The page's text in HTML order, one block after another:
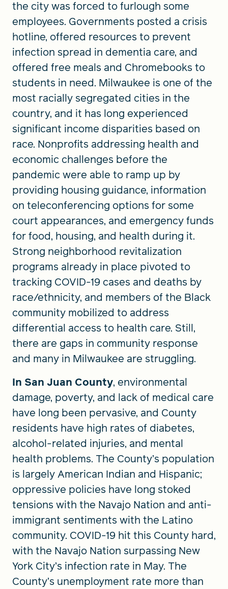
the city was forced to furlough some
employees. Governments posted a crisis
hotline, offered resources to prevent
infection spread in dementia care, and
offered free meals and Chromebooks to
students in need. Milwaukee is one of the
most racially segregated cities in the
country, and it has long experienced
significant income disparities based on
race. Nonprofits addressing health and
economic challenges before the
pandemic were able to ramp up by
providing housing guidance, information
on teleconferencing options for some
court appearances, and emergency funds
for food, housing, and health during it.
Strong neighborhood revitalization
programs already in place pivoted to
tracking COVID-19 cases and deaths by
race/ethnicity, and members of the Black
community mobilized to address
differential access to health care. Still,
there are gaps in community response
and many in Milwaukee are struggling.
In San Juan County, environmental
damage, poverty, and lack of medical care
have long been pervasive, and County
residents have high rates of diabetes,
alcohol-related injuries, and mental
health problems. The County’s population
is largely American Indian and Hispanic;
oppressive policies have long stoked
tensions with the Navajo Nation and anti-
immigrant sentiments with the Latino
community. COVID-19 hit this County hard,
with the Navajo Nation surpassing New
York City’s infection rate in May. The
County’s unemployment rate more than